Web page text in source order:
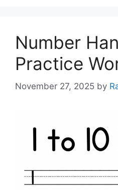
Number
Practice
November 27, 2025 by